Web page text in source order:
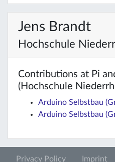
Jens Brandt
Hochschule
Contributions at Pi
(Hochschule
Arduino Selbstbau
Arduino Selbstbau
Privacy Policy Imprint